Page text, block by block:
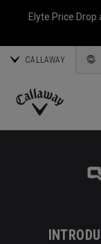
Elyte Price Drop
CALLAWAY
Callaway